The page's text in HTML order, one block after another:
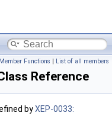
Functions | List of all members
Reference
byXEP-0033: